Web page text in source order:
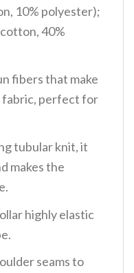
10% polyester);
40%
fibers that make
fabric, perfect for
tubular knit, it
makes the
highly elastic
seams to